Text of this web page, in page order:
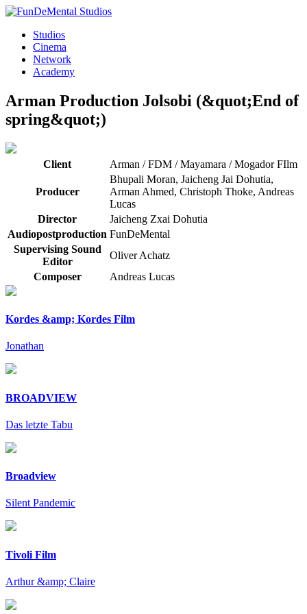
Studios
Cinema
Network
Academy
Arman Production Jolsobi (&quot;End of
spring&quot;)
Client Arman / FDM / Mayamara / Mogador FIlm
Producer
Bhupali Moran, Jaicheng Jai Dohutia,
Arman Ahmed, Christoph Thoke, Andreas
Lucas
Director
Jaicheng Zxai Dohutia
Audiopostproduction FunDeMental
Supervising Sound
Editor
Oliver Achatz
Composer
Andreas Lucas
Kordes &amp; Kordes Film
Jonathan
BROADVIEW
Das letzte Tabu
Broadview
Silent Pandemic
Tivoli Film
Arthur &amp; Claire